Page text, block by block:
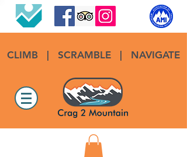
CLIMB| SCRAMBLE NAVIGATE